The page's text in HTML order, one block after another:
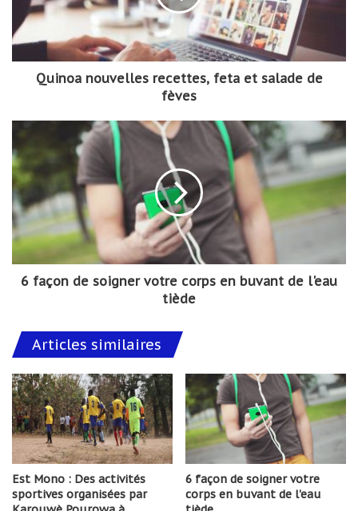
Quinoa nouvelles recettes, feta et salade de
fèves
6 façon de soigner votre corps en buvant de l'eau
tiède
Articles similaires
Est Mono : Des activités
sportives organisées par
6 façon de soigner votre
corps en buvant de l'eau